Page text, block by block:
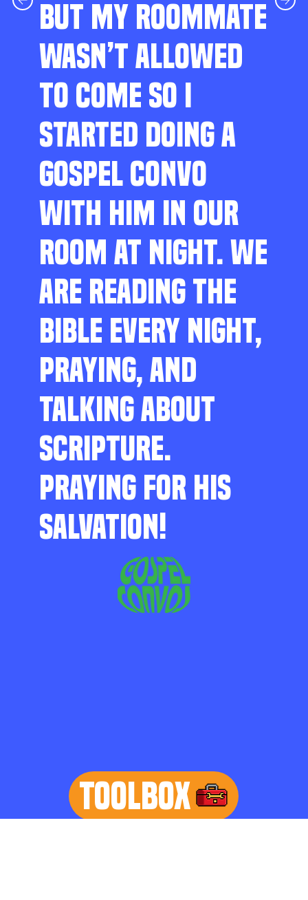
BUT MY ROOMMATE
WASN’T ALLOWED
TO COME SO I
STARTED DOING A
GOSPEL CONVO
WITH HIM IN OUR
ROOM AT NIGHT. WE
ARE READING THE
BIBLE EVERY NIGHT,
PRAYING, AND
TALKING ABOUT
SCRIPTURE.
PRAYING FOR HIS
SALVATION!
TOOLBOX